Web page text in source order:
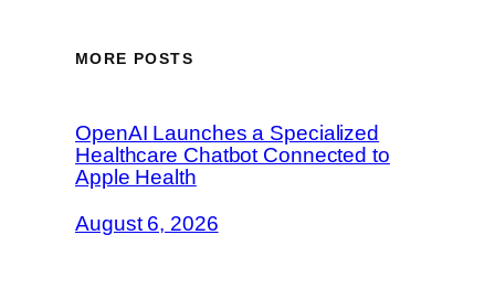
MORE POSTS
OpenAI Launches a Specialized
Healthcare Chatbot Connected to
Apple Health
August 6, 2026